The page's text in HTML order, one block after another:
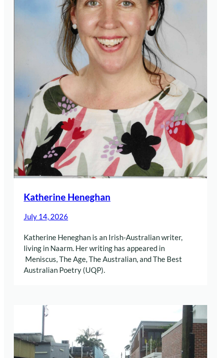
Katherine Heneghan
July 14, 2026
Katherine Heneghan is an Irish-Australian writer,
living in Naarm. Her writing has appeared in
Meniscus, The Age, The Australian, and The Best
Australian Poetry (UQP).